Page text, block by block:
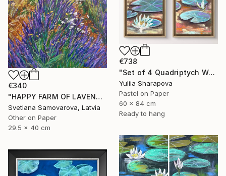
€738
"Set of 4 Quadriptych Waterlilies Impressionistic soft pastel" Drawing
Yuliia Sharapova
Pastel on Paper
60 x 84 cm
Ready to hang
€340
"HAPPY FARM OF LAVENDER I" Drawing
Svetlana Samovarova, Latvia
Other on Paper
29.5 x 40 cm